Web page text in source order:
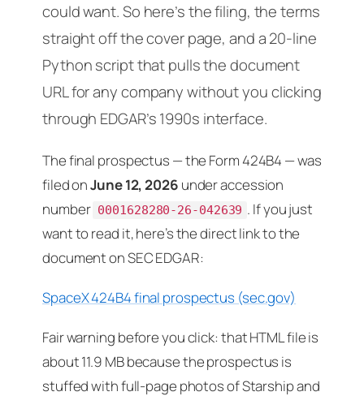
could want. So here’s the filing, the terms
straight off the cover page, and a 20-line
Python script that pulls the document
URL for any company without you clicking
through EDGAR’s 1990s interface.
The final prospectus — the Form 424B4 — was
filed onJune 12, 2026 under accession
number 0001628280-26-042639 . If you just
want to read it, here’s the direct link to the
document on SEC EDGAR:
SpaceX 424B4 final prospectus (sec.gov)
Fair warning before you click: that HTML file is
about 11.9 MB because the prospectus is
stuffed with full-page photos of Starship and